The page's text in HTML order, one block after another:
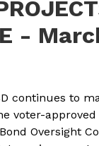
-
continues to
voter-approved
Oversight